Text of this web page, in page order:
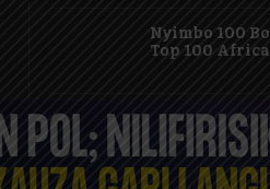
Nyimbo 100
Top 100 Africa
Nyimbo 100
Tanzania | Top
Songs